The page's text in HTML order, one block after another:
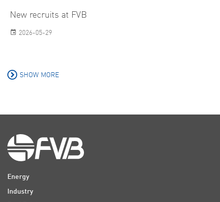
New recruits at FVB
2026-05-29
SHOW MORE
Energy
Industry